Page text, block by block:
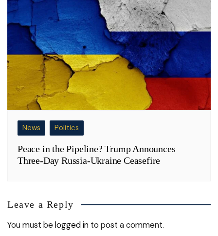
News Politics
Peace in the Pipeline? Trump Announces
Three-Day Russia-Ukraine Ceasefire
Leave a Reply
You must belogged in to post a comment.